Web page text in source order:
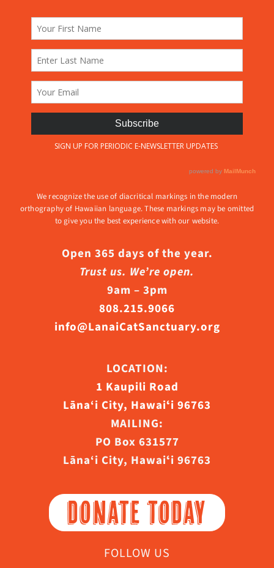
We recognize the use of diacritical markings in the modern
orthography of Hawaiian language. These markings may be omitted
to give you the best experience with our website.
Open 365 days of the year.
Trust us. We’re open.
9am – 3pm
808.215.9066
info@LanaiCatSanctuary.org
LOCATION:
1 Kaupili Road
Lāna‘i City, Hawaiʻi 96763
MAILING:
PO Box 631577
Lāna‘i City, Hawaiʻi 96763
DONATE TODAY
FOLLOW US